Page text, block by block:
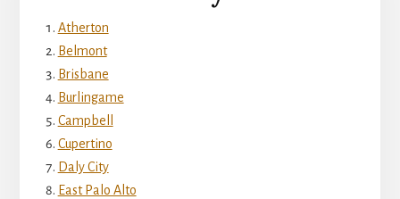
Atherton
Belmont
Brisbane
Burlingame
Campbell
Cupertino
Daly City
East Palo Alto